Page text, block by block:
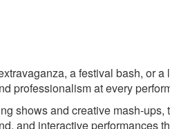
Chelsea Dagger- The
Crazy in Love- Beyonce
Daydream Believe- The
Don't Stop Me Now-
a festival bash, or
professionalism at every
shows and creative mash-
and interactive performances